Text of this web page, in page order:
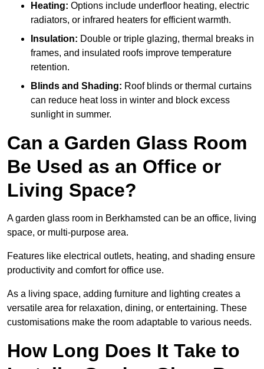
Heating: Options include underfloor heating, electric
radiators, or infrared heaters for efficient warmth.
Insulation: Double or triple glazing, thermal breaks in
frames, and insulated roofs improve temperature
retention.
Blinds and Shading: Roof blinds or thermal curtains
can reduce heat loss in winter and block excess
sunlight in summer.
Can a Garden Glass Room
Be Used as an Office or
Living Space?
A garden glass room in Berkhamsted can be an office, living
space, or multi-purpose area.
Features like electrical outlets, heating, and shading ensure
productivity and comfort for office use.
As a living space, adding furniture and lighting creates a
versatile area for relaxation, dining, or entertaining. These
customisations make the room adaptable to various needs.
How Long Does It Take to